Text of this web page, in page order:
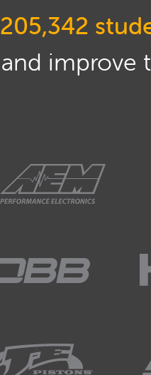
you're likely to get into a
So this is a particularly
turbocharger for a street
Here we really need to
Now fortunately as well we
205,342
and improve